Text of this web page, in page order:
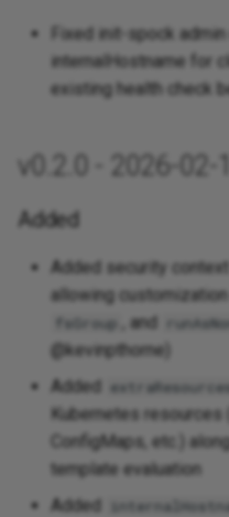
Fixed init-spock
internalHostname for
existing health check
v0.2.0 - 2026-02-
Added
Added security
allowing customization
fsGroup , and
@kevinpthorne)
Added
Kubernetes
ConfigMaps, etc.)
template evaluation
Added